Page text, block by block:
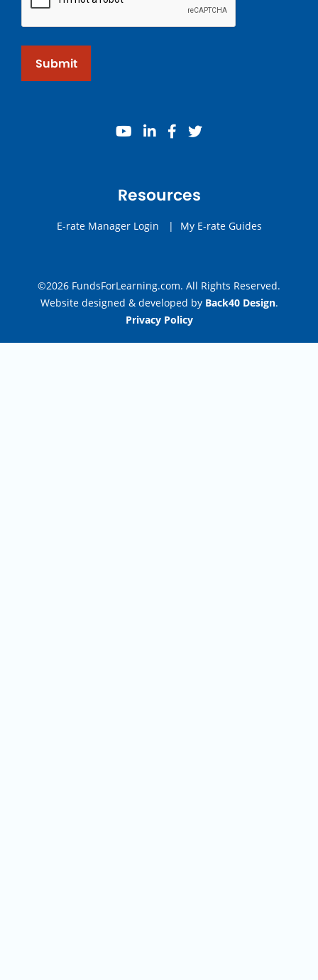
Submit
youtube
linkedinfacebook
twitter
Resources
E-rate Manager Login | My E-rate Guides
©2026 FundsForLearning.com. All Rights Reserved.
Website designed & developed by Back40 Design.
Privacy Policy